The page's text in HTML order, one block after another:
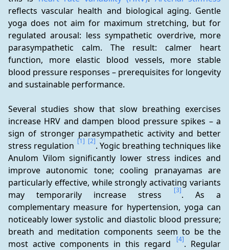
reflects vascular health and biological aging. Gentle
yoga does not aim for maximum stretching, but for
regulated arousal: less sympathetic overdrive, more
parasympathetic calm. The result: calmer heart
function, more elastic blood vessels, more stable
blood pressure responses – prerequisites for longevity
and sustainable performance.
Several studies show that slow breathing exercises
increase HRV and dampen blood pressure spikes – a
sign of stronger parasympathetic activity and better
stress regulation [1] [2]. Yogic breathing techniques like
Anulom Vilom significantly lower stress indices and
improve autonomic tone; cooling pranayamas are
particularly effective, while strongly activating variants
may temporarily increase stress
[3]. As a
complementary measure for hypertension, yoga can
noticeably lower systolic and diastolic blood pressure;
breath and meditation components seem to be the
most active components in this regard
[4]. Regular